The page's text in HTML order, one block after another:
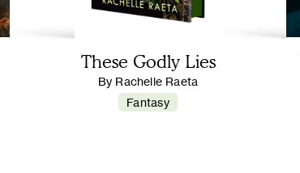
These Godly Lies
By Rachelle Raeta
Fantasy